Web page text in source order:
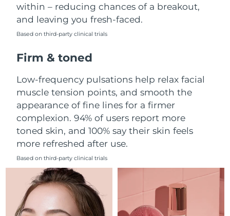
within – reducing chances of a breakout,
and leaving you fresh-faced.
Based on third-party clinical trials
Firm & toned
Low-frequency pulsations help relax facial
muscle tension points, and smooth the
appearance of fine lines for a firmer
complexion. 94% of users report more
toned skin, and 100% say their skin feels
more refreshed after use.
Based on third-party clinical trials
Mexico Delivery estimate: 8/16/26
Monaco
Netherlands
New Zealand Delivery estimate:8/12/26
Norway Delivery estimate:
Oman Delivery estimate:8/15/26
Philippines
Poland Delivery estimate:8/13/26
Portugal Delivery estimate: